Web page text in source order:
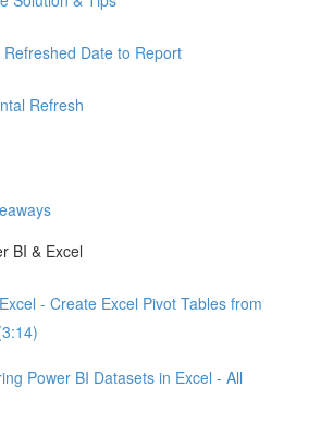
Date to Report
Refresh
BI & Excel
- Create Excel Pivot Tables from
Power BI Datasets in Excel - All